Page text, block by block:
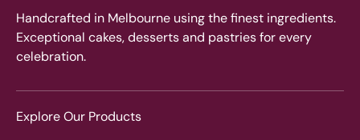
Handcrafted in Melbourne using the finest ingredients.
Exceptional cakes, desserts and pastries for every
celebration.
Explore Our Products